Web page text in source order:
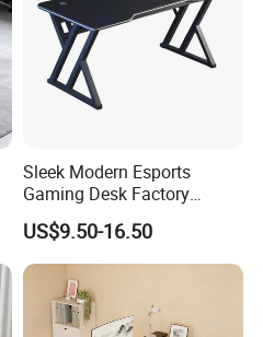
Sleek Modern Esports
Gaming Desk Factory
Wholesale PC Laptop Table
for Home Gaming
US$9.50-16.50